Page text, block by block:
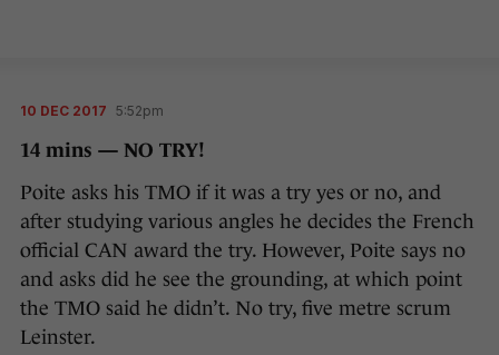
10 DEC 2017 5:52pm
14 mins — NO TRY!
Poite asks his TMO if it was a try yes or no, and
after studying various angles he decides the French
official CAN award the try. However, Poite says no
and asks did he see the grounding, at which point
the TMO said he didn’t. No try, five metre scrum
Leinster.